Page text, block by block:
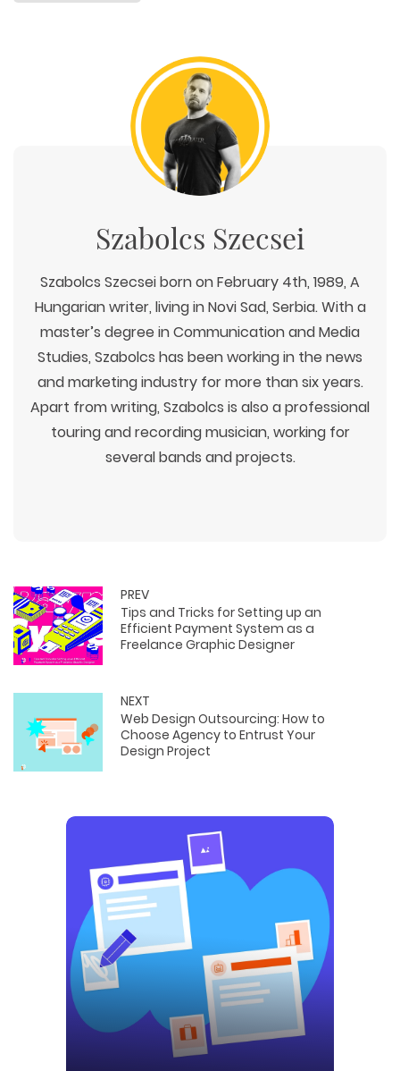
Szabolcs Szecsei
Szabolcs Szecsei born on February 4th, 1989, A
Hungarian writer, living in Novi Sad, Serbia. With a
master’s degree in Communication and Media
Studies, Szabolcs has been working in the news
and marketing industry for more than six years.
Apart from writing, Szabolcs is also a professional
touring and recording musician, working for
several bands and projects.
PREV
Tips and Tricks for Setting up an
Efficient Payment System as a
Freelance Graphic Designer
NEXT
Web Design Outsourcing: How to
Choose Agency to Entrust Your
Design Project